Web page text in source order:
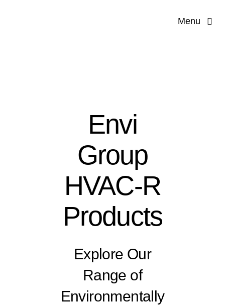
Menu
Envi
Group
HVAC-R
Products
Explore Our
Range of
Environmentally